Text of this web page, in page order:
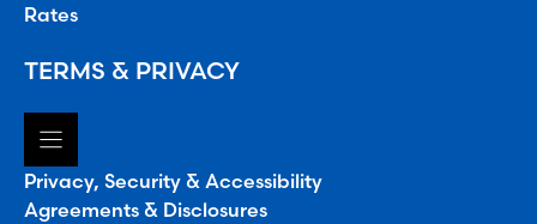
Rates
TERMS & PRIVACY
Privacy, Security & Accessibility
Agreements & Disclosures